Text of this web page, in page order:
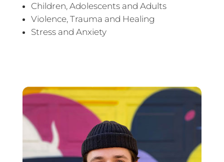
Children, Adolescents and Adults
Violence, Trauma and Healing
Stress and Anxiety